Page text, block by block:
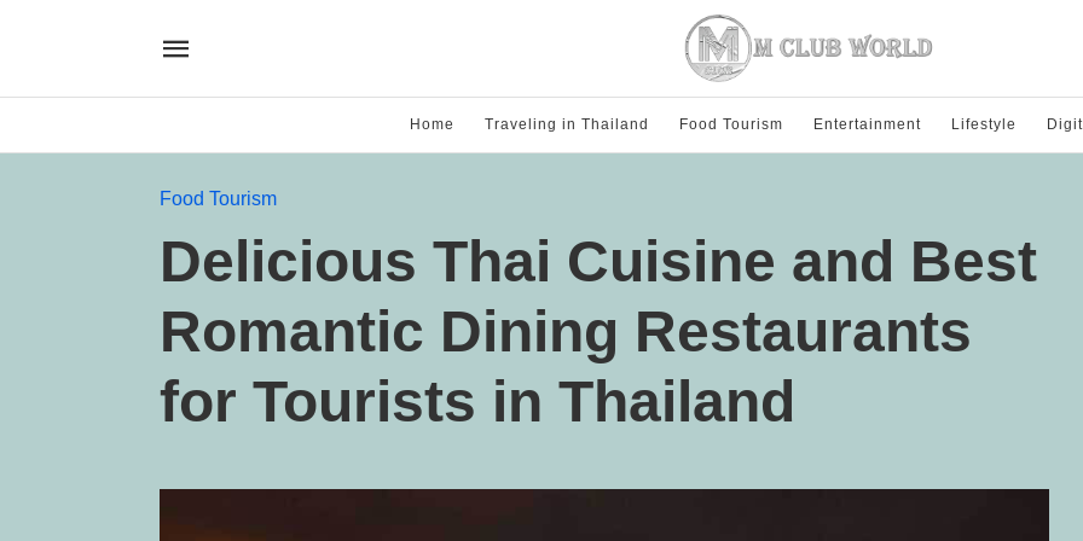
Home Traveling in Thailand Food Tourism Entertainment Lifestyle
Food Tourism
Delicious Thai Cuisine and Best
Romantic Dining Restaurants
for Tourists in Thailand